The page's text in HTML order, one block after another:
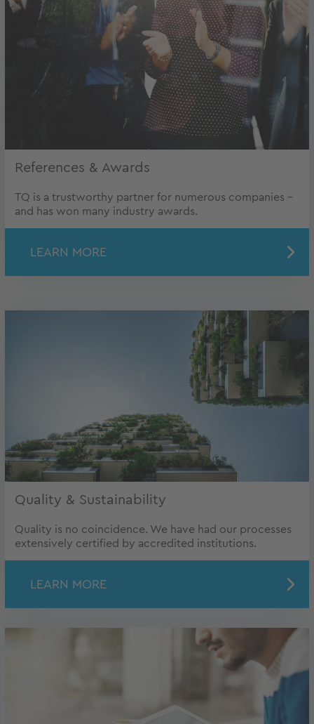
References & Awards
TQ is a trustworthy partner for numerous companies -
and has won many industry awards.
LEARN MORE
Quality & Sustainability
Quality is no coincidence. We have had our processes
extensively certified by accredited institutions.
LEARN MORE